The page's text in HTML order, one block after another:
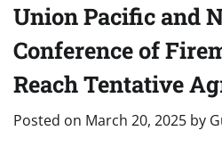
Union Pacific and
Conference of
Reach Tentative
Posted on March 20, 2025 by